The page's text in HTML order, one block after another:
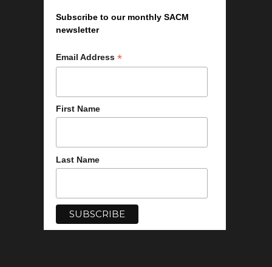
Subscribe to our monthly SACM
newsletter
Email Address *
First Name
Last Name